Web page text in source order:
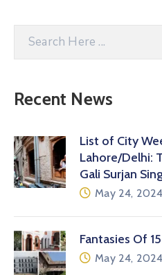
Recent News
List of City
Lahore/Delhi:
Gali Surjan
May 24, 2024
Fantasies Of
May 24, 2024